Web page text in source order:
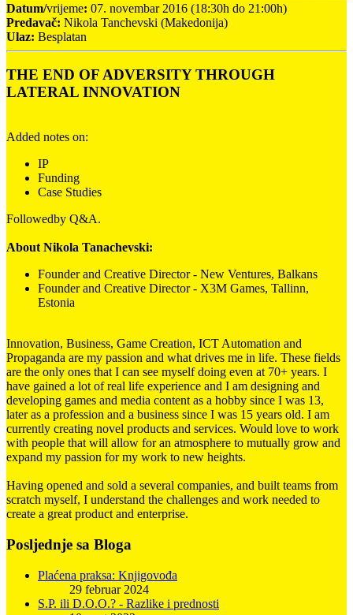
Datum/vrijeme: 07. novembar 2016 (18:30h do 21:00h)
Predavač: Nikola Tanchevski (Makedonija)
Ulaz: Besplatan
THE END OF ADVERSITY THROUGH
LATERAL INNOVATION
Added notes on:
IP
Funding
Case Studies
Followedby Q&A.
About Nikola Tanachevski:
Founder and Creative Director - New Ventures, Balkans
Founder and Creative Director - X3M Games, Tallinn,
Estonia
Innovation, Business, Game Creation, ICT Automation and
Propaganda are my passion and what drives me in life. These fields
are the only ones that I can see myself doing even at 70+ years. I
have gained a lot of real life experience and I am designing and
developing games and media content as a hobby since I was 13,
later as a profession and a business since I was 15 years old. I am
currently creating novel products and services. Would love to work
with people that will allow for an atmosphere to mutually grow and
expand my passion for my work to new heights.
Having opened and sold a several companies, and built teams from
scratch myself, I understand the challenges and work needed to
create a great product and enterprise.
Posljednje sa Bloga
Plaćena praksa: Knjigovođa
29 februar 2024
S.P. ili D.O.O.? - Razlike i prednosti